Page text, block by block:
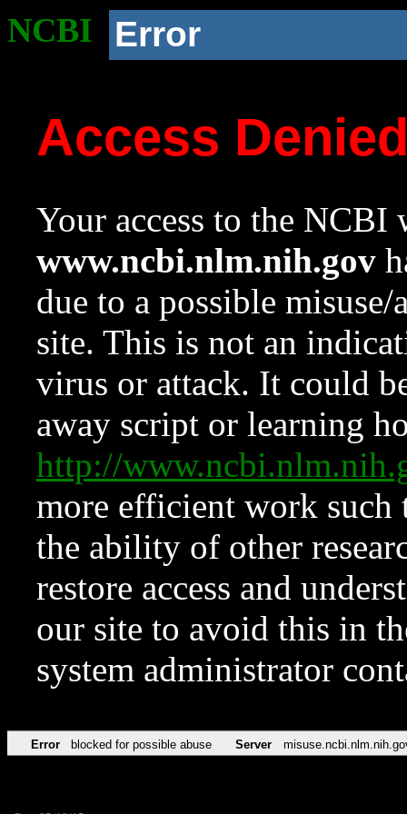
NCBI Error
Access
Your access to the NCBI
www.ncbi.nlm.nih.gov
due to a possible
site. This is not an
virus or attack. It could
away script or learning
http://
more efficient work such
the ability of other
restore access and
our site to avoid this in
system administrator
Error blocked for possible abuse Server